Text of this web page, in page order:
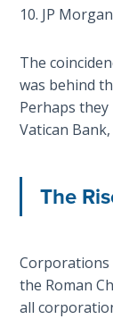
Israelite?
When
REALLY
Born?
of
Wormwood
and Dung
10. JP
The
was behind
Perhaps
Vatican
The
Corporations
the Roman
all